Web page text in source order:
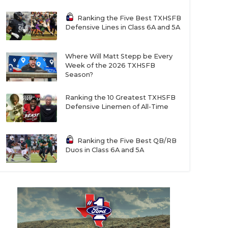
Ranking the Five Best TXHSFB
Defensive Lines in Class 6A and 5A
Where Will Matt Stepp be Every
Week of the 2026 TXHSFB
Season?
Ranking the 10 Greatest TXHSFB
Defensive Linemen of All-Time
Ranking the Five Best QB/RB
Duos in Class 6A and 5A